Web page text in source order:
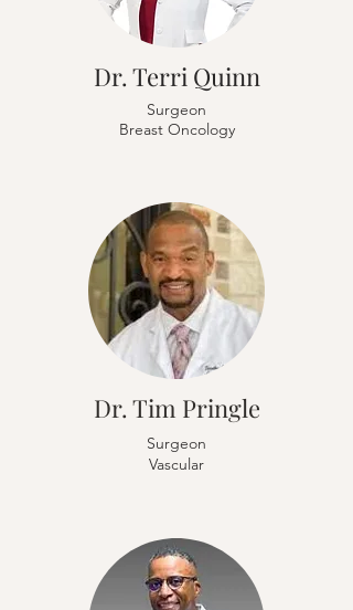
Dr. Terri Quinn
Surgeon
Breast Oncology
Dr. Tim Pringle
Surgeon
Vascular